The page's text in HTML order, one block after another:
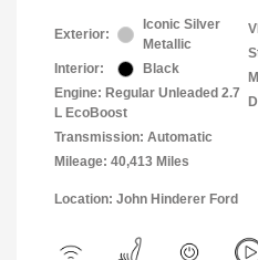
Exterior:
Iconic Silver
Metallic
Interior:
Black
Engine: Regular Unleaded 2.7
L EcoBoost
Transmission: Automatic
Mileage: 40,413 Miles
Location: John Hinderer Ford